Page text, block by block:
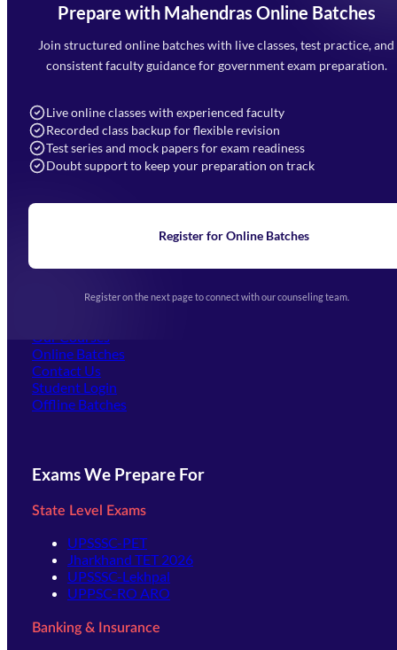
Prepare with Mahendras Online Batches
Join structured online batches with live classes, test practice, and
consistent faculty guidance for government exam preparation.
Live online classes with experienced faculty
Recorded class backup for flexible revision
Test series and mock papers for exam readiness
Doubt support to keep your preparation on track
Register for Online Batches
Register on the next page to connect with our counseling team.
Mahendra Arcade, CP-9, Vijayant Khand, Gomti Nagar,
Faizabad Road, Lucknow - 226010
7052477777
Navigation
Home
Blogs
Upcoming Exams
(opens in new tab)
Our Courses
Online Batches
Contact Us
Student Login
Offline Batches
Exams We Prepare For
State Level Exams
UPSSSC-PET
Jharkhand TET 2026
UPSSSC-Lekhpal
UPPSC-RO ARO
Banking & Insurance